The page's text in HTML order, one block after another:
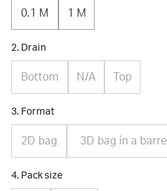
0.1 M 1 M
2. Drain
Bottom N/A Top
3. Format
2D bag 3D bag in a barrel
4. Pack size